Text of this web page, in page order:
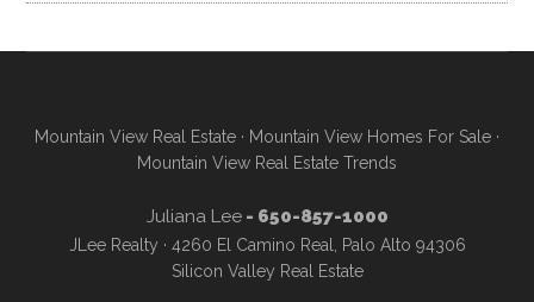
Mountain View Real Estate · Mountain View Homes For Sale ·
Mountain View Real Estate Trends
Juliana Lee- 650-857-1000
JLee Realty · 4260 El Camino Real, Palo Alto 94306
Silicon Valley Real Estate